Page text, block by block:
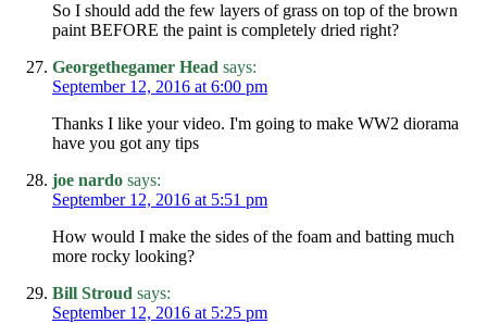
So I should add the few layers of grass on top of the brown
paint BEFORE the paint is completely dried right?
Georgethegamer Head says:
September 12, 2016 at 6:00 pm
Thanks I like your video. I'm going to make WW2 diorama
have you got any tips
joe nardo says:
September 12, 2016 at 5:51 pm
How would I make the sides of the foam and batting much
more rocky looking?
Bill Stroud says:
September 12, 2016 at 5:25 pm